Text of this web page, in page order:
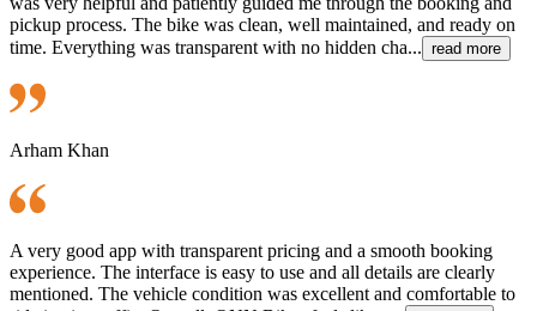
pickup process. The bike was clean, well maintained, and ready on
time. Everything was transparent with no hidden cha... read more
Arham Khan
A very good app with transparent pricing and a smooth booking
experience. The interface is easy to use and all details are clearly
mentioned. The vehicle condition was excellent and comfortable to